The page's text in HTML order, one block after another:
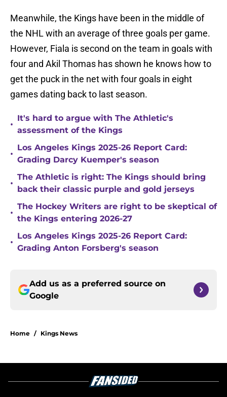
Meanwhile, the Kings have been in the middle of
the NHL with an average of three goals per game.
However, Fiala is second on the team in goals with
four and Akil Thomas has shown he knows how to
get the puck in the net with four goals in eight
games dating back to last season.
•
It's hard to argue with The Athletic's
assessment of the Kings
•
Los Angeles Kings 2025-26 Report Card:
Grading Darcy Kuemper's season
•
The Athletic is right: The Kings should bring
back their classic purple and gold jerseys
•
The Hockey Writers are right to be skeptical of
the Kings entering 2026-27
•
Los Angeles Kings 2025-26 Report Card:
Grading Anton Forsberg's season
Add us as a preferred source on
Google
Home / Kings News